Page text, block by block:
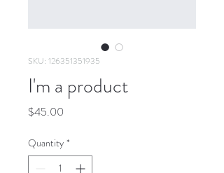
SKU: 126351351935
I'm a product
$45.00
Quantity *